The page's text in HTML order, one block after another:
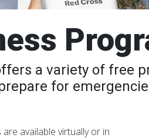
a variety of free
for
available virtually or in